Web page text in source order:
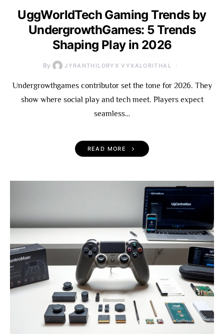
UggWorldTech Gaming Trends by
UndergrowthGames: 5 Trends
Shaping Play in 2026
By JYRANTHILORYX VYXALORITHAL
Undergrowthgames contributor set the tone for 2026. They
show where social play and tech meet. Players expect
seamless…
READ MORE